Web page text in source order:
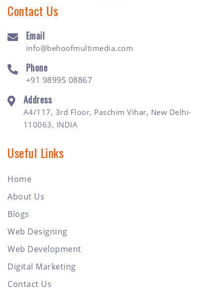
Contact Us
Email
info@behoofmultimedia.com
Phone
+91 98995 08867
Address
A4/117, 3rd Floor, Paschim Vihar, New Delhi-
110063, INDIA
Useful Links
Home
About Us
Blogs
Web Designing
Web Development
Digital Marketing
Contact Us